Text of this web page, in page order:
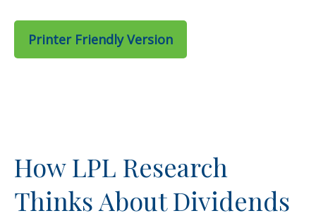
Printer Friendly Version
How LPL Research
Thinks About Dividends